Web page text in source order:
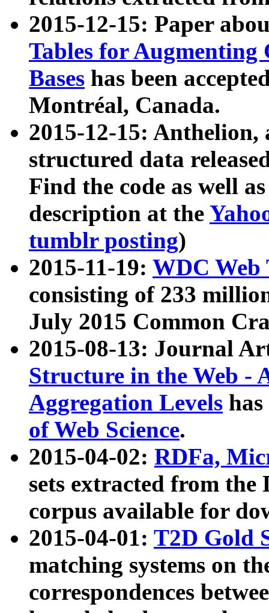
2015-12-15: Paper
Tables for Augmenting
Bases has been
Montréal, Canada.
2015-12-15: Anthelion,
structured data
Find the code as well
description at the
tumblr posting)
2015-11-19: WDC Web
consisting of 233
July 2015 Common
2015-08-13: Journal
Structure in the Web -
Aggregation Levels
of Web Science.
2015-04-02: RDFa,
sets extracted from the
corpus available for
2015-04-01: T2D Gold
matching systems on
correspondences